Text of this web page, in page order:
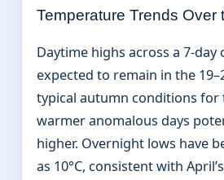
Temperature Trends Over
Daytime highs across a 7-
expected to remain in the
typical autumn conditions for
warmer anomalous days
higher. Overnight lows have
as 10°C, consistent with